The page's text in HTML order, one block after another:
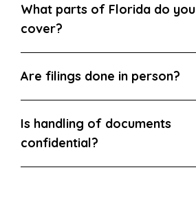
What parts of Florida do you
cover?
Are filings done in person?
Is handling of documents
confidential?